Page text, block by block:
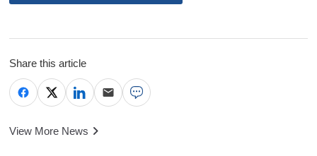
Share this article
View More News